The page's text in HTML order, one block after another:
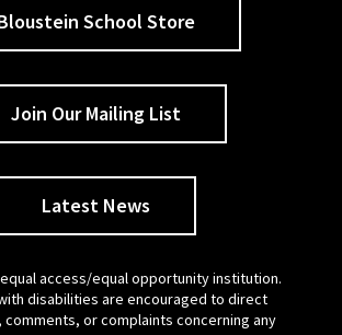
School Store
Join Our Mailing List
Latest News
access/equal opportunity institution.
disabilities are encouraged to direct
or complaints concerning any